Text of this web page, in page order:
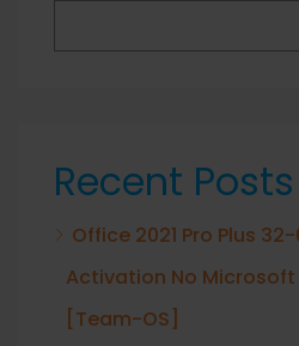
Recent Posts
Office 2021 Pro Plus
Activation No
[Team-OS]